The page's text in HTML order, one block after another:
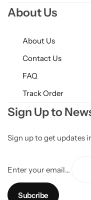
About Us
About Us
Contact Us
FAQ
Track Order
Sign Up to
Sign up to get updates
Enter your email...